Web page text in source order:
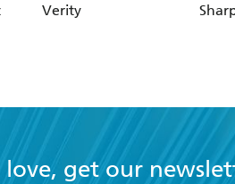
Verity
get our